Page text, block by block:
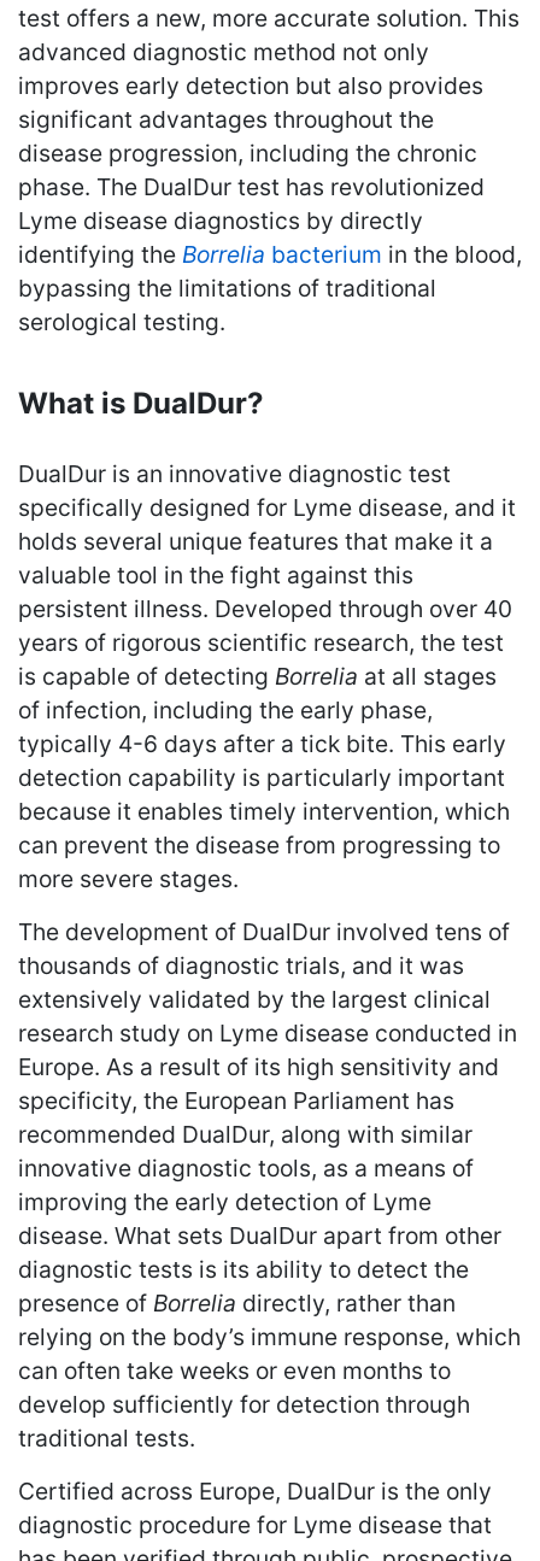
test offers a new, more accurate solution. This
advanced diagnostic method not only
improves early detection but also provides
significant advantages throughout the
disease progression, including the chronic
phase. The DualDur test has revolutionized
Lyme disease diagnostics by directly
identifying the Borrelia bacterium in the blood,
bypassing the limitations of traditional
serological testing.
What is DualDur?
DualDur is an innovative diagnostic test
specifically designed for Lyme disease, and it
holds several unique features that make it a
valuable tool in the fight against this
persistent illness. Developed through over 40
years of rigorous scientific research, the test
is capable of detecting Borrelia at all stages
of infection, including the early phase,
typically 4-6 days after a tick bite. This early
detection capability is particularly important
because it enables timely intervention, which
can prevent the disease from progressing to
more severe stages.
The development of DualDur involved tens of
thousands of diagnostic trials, and it was
extensively validated by the largest clinical
research study on Lyme disease conducted in
Europe. As a result of its high sensitivity and
specificity, the European Parliament has
recommended DualDur, along with similar
innovative diagnostic tools, as a means of
improving the early detection of Lyme
disease. What sets DualDur apart from other
diagnostic tests is its ability to detect the
presence of Borrelia directly, rather than
relying on the body’s immune response, which
can often take weeks or even months to
develop sufficiently for detection through
traditional tests.
Certified across Europe, DualDur is the only
diagnostic procedure for Lyme disease that